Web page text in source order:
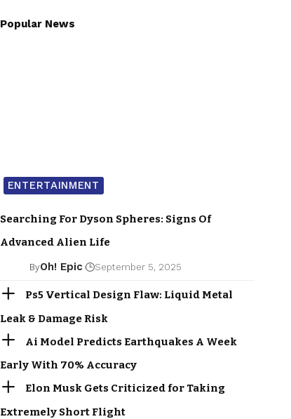
Popular News
ENTERTAINMENT
Searching For Dyson Spheres: Signs Of
Advanced Alien Life
ByOh! Epic September 5, 2025
Ps5 Vertical Design Flaw: Liquid Metal
Leak & Damage Risk
Ai Model Predicts Earthquakes A Week
Early With 70% Accuracy
Elon Musk Gets Criticized for Taking
Extremely Short Flight